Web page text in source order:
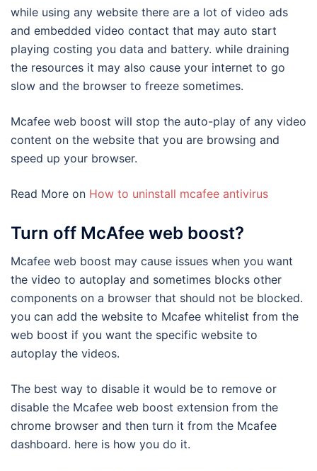
while using any website there are a lot of video ads
and embedded video contact that may auto start
playing costing you data and battery. while draining
the resources it may also cause your internet to go
slow and the browser to freeze sometimes.
Mcafee web boost will stop the auto-play of any video
content on the website that you are browsing and
speed up your browser.
Read More on How to uninstall mcafee antivirus
Turn off McAfee web boost?
Mcafee web boost may cause issues when you want
the video to autoplay and sometimes blocks other
components on a browser that should not be blocked.
you can add the website to Mcafee whitelist from the
web boost if you want the specific website to
autoplay the videos.
The best way to disable it would be to remove or
disable the Mcafee web boost extension from the
chrome browser and then turn it from the Mcafee
dashboard. here is how you do it.